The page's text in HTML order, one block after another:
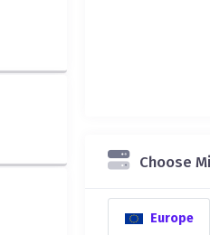
Choose
Europe